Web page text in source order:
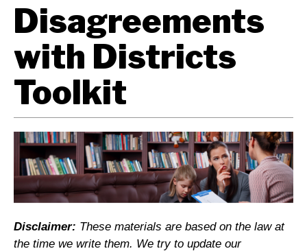
Disagreements
with Districts
Toolkit
Disclaimer: These materials are based on the law at
the time we write them. We try to update our